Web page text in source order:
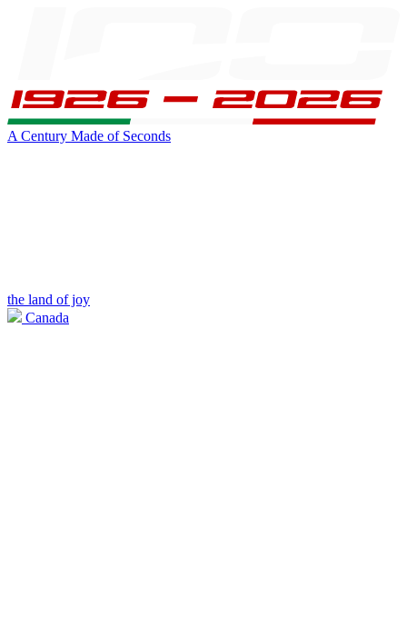
A Century Made of Seconds
the land of joy
Canada